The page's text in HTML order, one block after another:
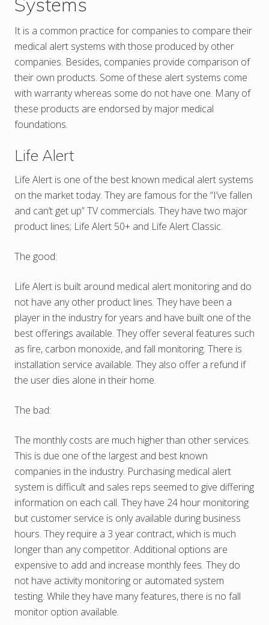
It is a common practice for companies to compare their
medical alert systems with those produced by other
companies. Besides, companies provide comparison of
their own products. Some of these alert systems come
with warranty whereas some do not have one. Many of
these products are endorsed by major medical
foundations.
Life Alert
Life Alert is one of the best known medical alert systems
on the market today. They are famous for the “I’ve fallen
and can’t get up” TV commercials. They have two major
product lines; Life Alert 50+ and Life Alert Classic.
The good:
Life Alert is built around medical alert monitoring and do
not have any other product lines. They have been a
player in the industry for years and have built one of the
best offerings available. They offer several features such
as fire, carbon monoxide, and fall monitoring. There is
installation service available. They also offer a refund if
the user dies alone in their home.
The bad:
The monthly costs are much higher than other services.
This is due one of the largest and best known
companies in the industry. Purchasing medical alert
system is difficult and sales reps seemed to give differing
information on each call. They have 24 hour monitoring
but customer service is only available during business
hours. They require a 3 year contract, which is much
longer than any competitor. Additional options are
expensive to add and increase monthly fees. They do
not have activity monitoring or automated system
testing. While they have many features, there is no fall
monitor option available.